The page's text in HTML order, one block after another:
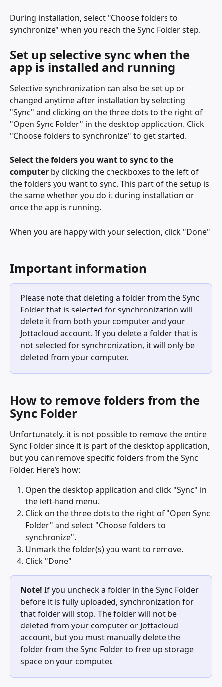
During installation, select "Choose folders to
synchronize" when you reach the Sync Folder step.
Set up selective sync when the
app is installed and running
Selective synchronization can also be set up or
changed anytime after installation by selecting
"Sync" and clicking on the three dots to the right of
"Open Sync Folder" in the desktop application. Click
"Choose folders to synchronize" to get started.
Select the folders you want to sync to the
computer by clicking the checkboxes to the left of
the folders you want to sync. This part of the setup is
the same whether you do it during installation or
once the app is running.
When you are happy with your selection, click "Done"
Important information
Please note that deleting a folder from the Sync
Folder that is selected for synchronization will
delete it from both your computer and your
Jottacloud account. If you delete a folder that is
not selected for synchronization, it will only be
deleted from your computer.
How to remove folders from the
Sync Folder
Unfortunately, it is not possible to remove the entire
Sync Folder since it is part of the desktop application,
but you can remove specific folders from the Sync
Folder. Here’s how:
Open the desktop application and click "Sync" in
the left-hand menu.
Click on the three dots to the right of "Open Sync
Folder" and select "Choose folders to
synchronize".
Unmark the folder(s) you want to remove.
Click "Done"
Note! If you uncheck a folder in the Sync Folder
before it is fully uploaded, synchronization for
that folder will stop. The folder will not be
deleted from your computer or Jottacloud
account, but you must manually delete the
folder from the Sync Folder to free up storage
space on your computer.